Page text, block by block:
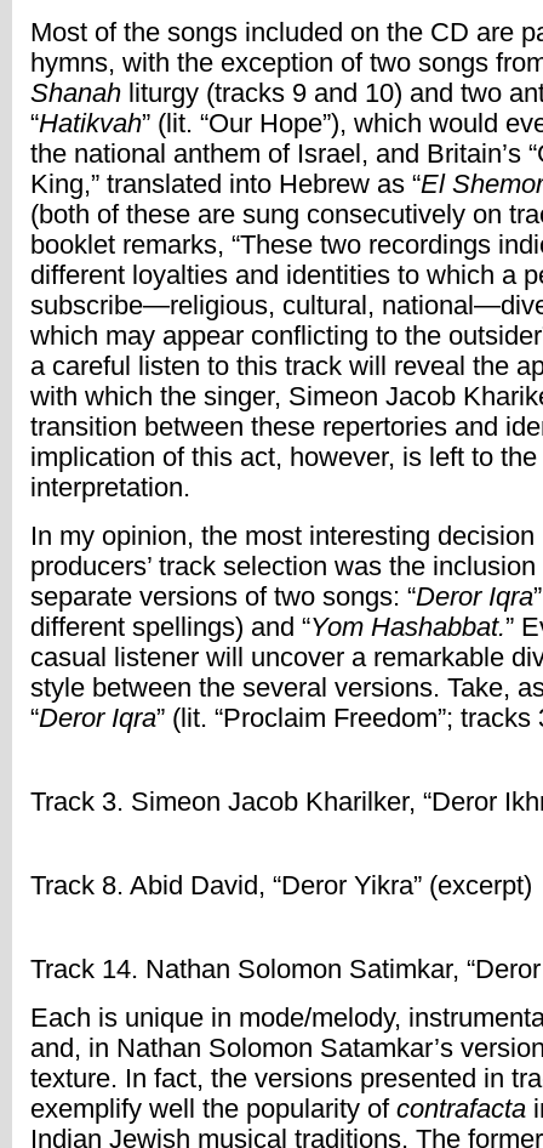
Most of the songs included on the CD are
hymns, with the exception of two songs
Shanah liturgy (tracks 9 and 10) and two
“Hatikvah” (lit. “Our Hope”), which would
the national anthem of Israel, and Britain’s
King,” translated into Hebrew as “El
(both of these are sung consecutively on
booklet remarks, “These two recordings
different loyalties and identities to which a
subscribe—religious, cultural,
which may appear conflicting to the
a careful listen to this track will reveal the
with which the singer, Simeon Jacob
transition between these repertories and
implication of this act, however, is left to the
interpretation.
In my opinion, the most interesting decision
producers’ track selection was the
separate versions of two songs: “Deror Iqra
different spellings) and “Yom Hashabbat.”
casual listener will uncover a remarkable
style between the several versions. Take,
“Deror Iqra” (lit. “Proclaim Freedom”;
Track 3. Simeon Jacob Kharilker, “Deror
Track 8. Abid David, “Deror Yikra” (excerpt)
Track 14. Nathan Solomon Satimkar,
Each is unique in mode/melody,
and, in Nathan Solomon Satamkar’s
texture. In fact, the versions presented in
exemplify well the popularity of contrafacta
Indian Jewish musical traditions. The